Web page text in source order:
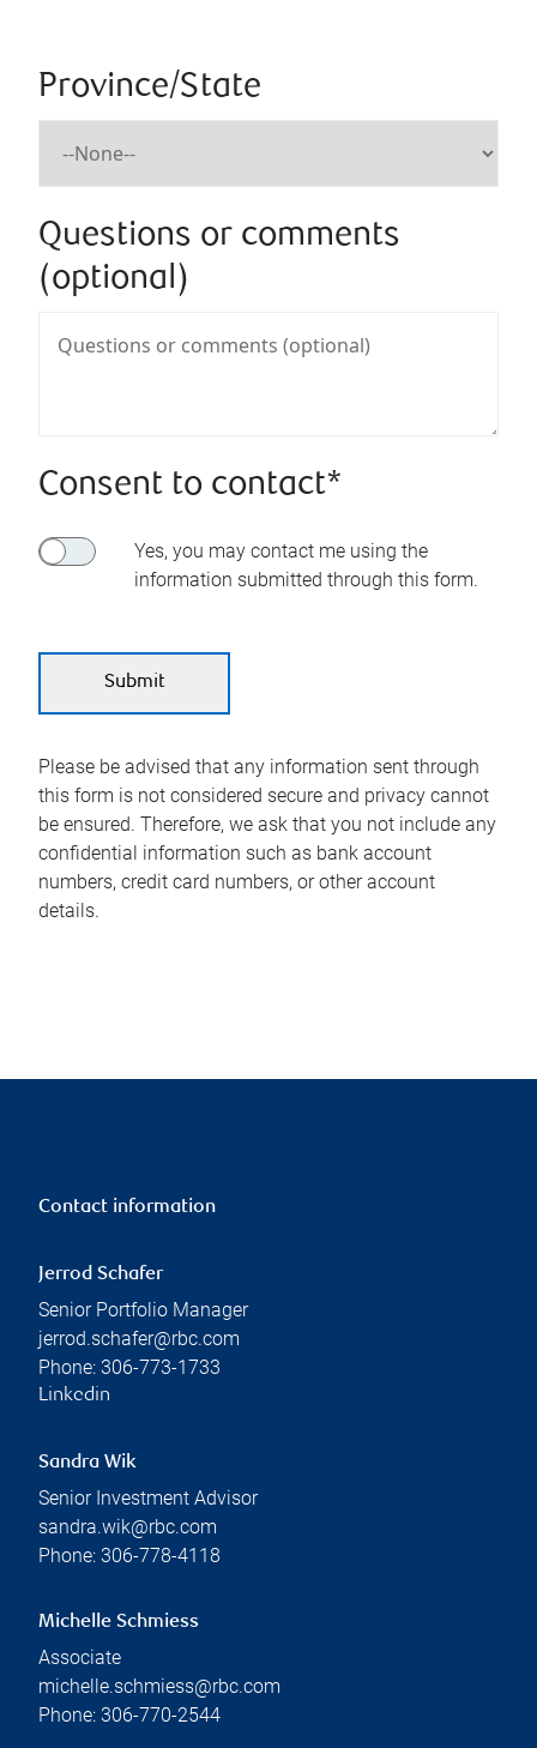
Province/State
Questions or comments
(optional)
Consent to contact*
Yes, you may contact me using the
information submitted through this form.
Please be advised that any information sent through
this form is not considered secure and privacy cannot
be ensured. Therefore, we ask that you not include any
confidential information such as bank account
numbers, credit card numbers, or other account
details.
Contact information
Jerrod Schafer
Senior Portfolio Manager
jerrod.schafer@rbc.com
Phone: 306-773-1733
Linkedin
Sandra Wik
Senior Investment Advisor
sandra.wik@rbc.com
Phone: 306-778-4118
Michelle Schmiess
Associate
michelle.schmiess@rbc.com
Phone: 306-770-2544